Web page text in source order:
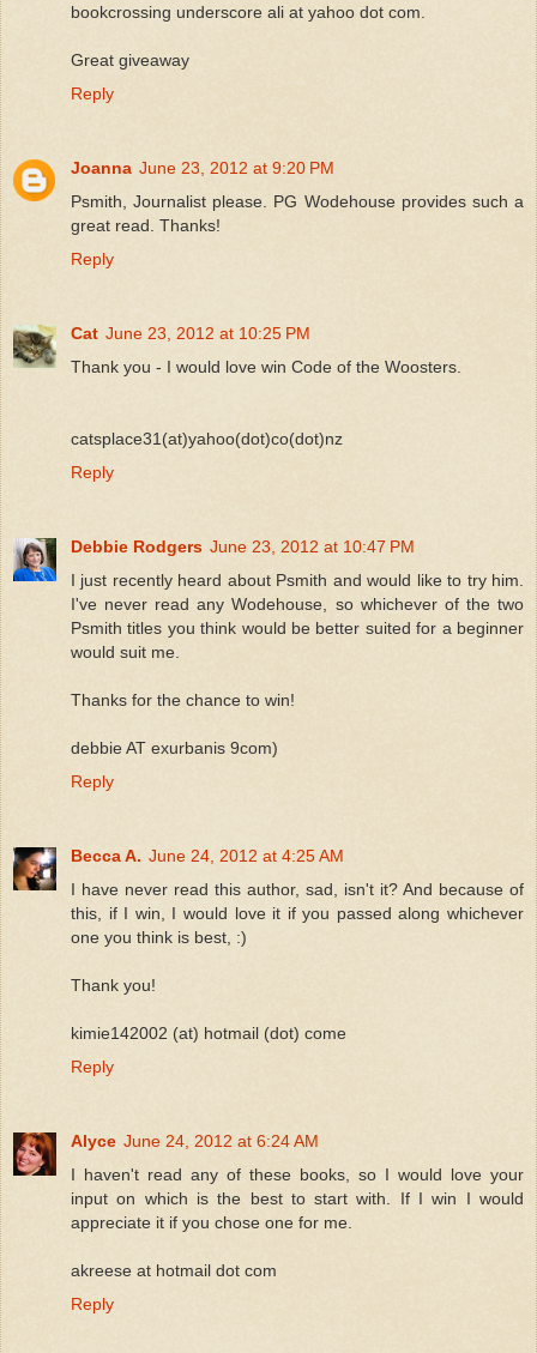
bookcrossing underscore ali at yahoo dot com.
Great giveaway
Reply
Joanna June 23, 2012 at 9:20 PM
Psmith, Journalist please. PG Wodehouse provides such a
great read. Thanks!
Reply
Cat June 23, 2012 at 10:25 PM
Thank you - I would love win Code of the Woosters.
catsplace31(at)yahoo(dot)co(dot)nz
Reply
Debbie Rodgers June 23, 2012 at 10:47 PM
I just recently heard about Psmith and would like to try him.
I've never read any Wodehouse, so whichever of the two
Psmith titles you think would be better suited for a beginner
would suit me.
Thanks for the chance to win!
debbie AT exurbanis 9com)
Reply
Becca A. June 24, 2012 at 4:25 AM
I have never read this author, sad, isn't it? And because of
this, if I win, I would love it if you passed along whichever
one you think is best, :)
Thank you!
kimie142002 (at) hotmail (dot) come
Reply
Alyce June 24, 2012 at 6:24 AM
I haven't read any of these books, so I would love your
input on which is the best to start with. If I win I would
appreciate it if you chose one for me.
akreese at hotmail dot com
Reply